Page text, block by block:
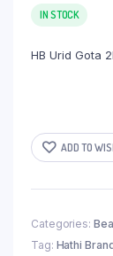
IN STOCK
HB Urid Gota
ADD TO
Categories:
Tag: Hathi